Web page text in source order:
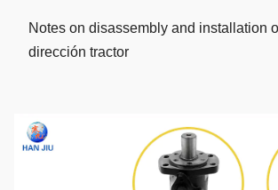
Notes on disassembly and installation
dirección tractor